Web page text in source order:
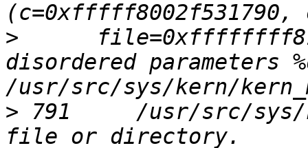
>
disordered parameters
> 791     /usr/src/sys/